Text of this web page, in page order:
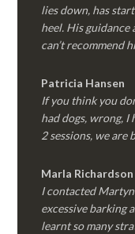
lies down, has
heel. His guidance
can’t recommend
Patricia Hansen
If you think you
had dogs, wrong,
2 sessions, we
Marla Richardson
I contacted
excessive barking
learnt so many